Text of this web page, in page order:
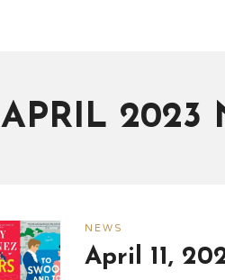
APRIL 2023
NEWS
April 11,